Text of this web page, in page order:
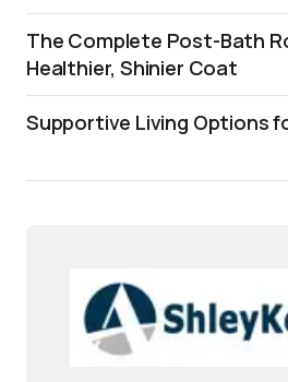
The Complete Post-Bath
Healthier, Shinier Coat
Supportive Living Options